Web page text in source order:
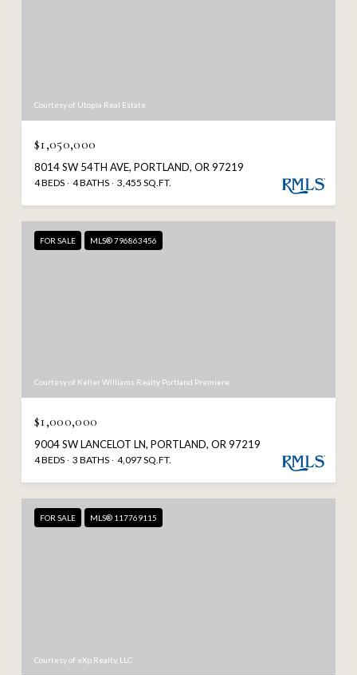
Courtesy of Utopia Real Estate
$1,050,000
8014 SW 54TH AVE, PORTLAND, OR 97219
4 BEDS 4 BATHS 3,455 SQ.FT.
FOR SALE MLS® 796863456
Courtesy of Keller Williams Realty Portland Premiere
$1,000,000
9004 SW LANCELOT LN, PORTLAND, OR 97219
4 BEDS 3 BATHS 4,097 SQ.FT.
FOR SALE MLS® 117769115
Courtesy of eXp Realty, LLC